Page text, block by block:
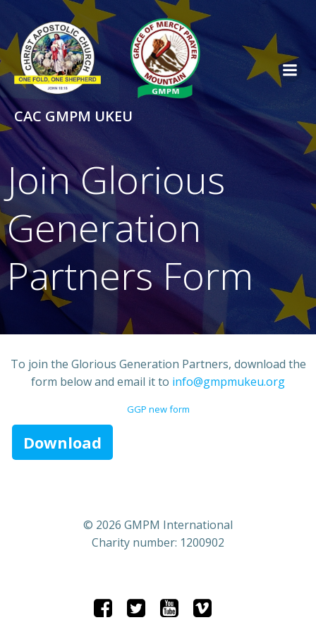
Skip
to
content
CAC GMPM UKEU
Join Glorious
Generation
Partners Form
To join the Glorious Generation Partners, download the
form below and email it to info@gmpmukeu.org
GGP new form
Download
© 2026 GMPM International
Charity number: 1200902